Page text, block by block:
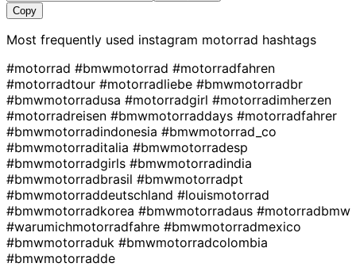
Copy
Most frequently used instagram motorrad hashtags
#motorrad #bmwmotorrad #motorradfahren
#motorradtour #motorradliebe #bmwmotorradbr
#bmwmotorradusa #motorradgirl #motorradimherzen
#motorradreisen #bmwmotorraddays #motorradfahrer
#bmwmotorradindonesia #bmwmotorrad_co
#bmwmotorraditalia #bmwmotorradesp
#bmwmotorradgirls #bmwmotorradindia
#bmwmotorradbrasil #bmwmotorradpt
#bmwmotorraddeutschland #louismotorrad
#bmwmotorradkorea #bmwmotorradaus #motorradbmw
#warumichmotorradfahre #bmwmotorradmexico
#bmwmotorraduk #bmwmotorradcolombia
#bmwmotorradde